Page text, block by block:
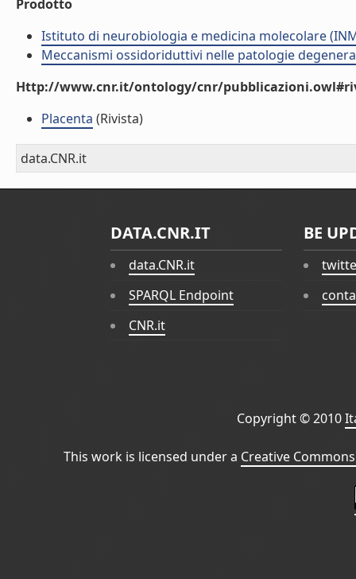
Prodotto
Istituto di neurobiologia e medicina molecolare
Meccanismi ossidoriduttivi nelle patologie
Http://www.cnr.it/ontology/cnr/
Placenta (Rivista)
data.CNR.it
DATA.CNR.IT
data.CNR.it
SPARQL Endpoint
CNR.it
BE
Copyright © 2010
This work is licensed under a Creative